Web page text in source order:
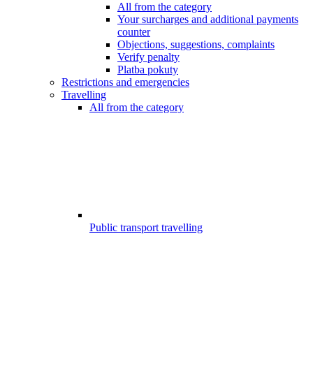
All from the category
Your surcharges and additional payments
counter
Objections, suggestions, complaints
Verify penalty
Platba pokuty
Restrictions and emergencies
Travelling
All from the category
Public transport travelling